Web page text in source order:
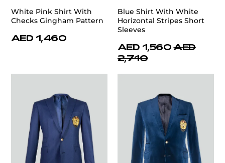
White Pink Shirt With
Checks Gingham Pattern
AED 1,460
Blue Shirt With White
Horizontal Stripes Short
Sleeves
AED 1,560 AED
2,710